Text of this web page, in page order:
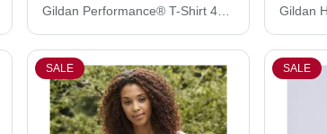
Gildan Performance® T-Shirt 42000
SALE SALE